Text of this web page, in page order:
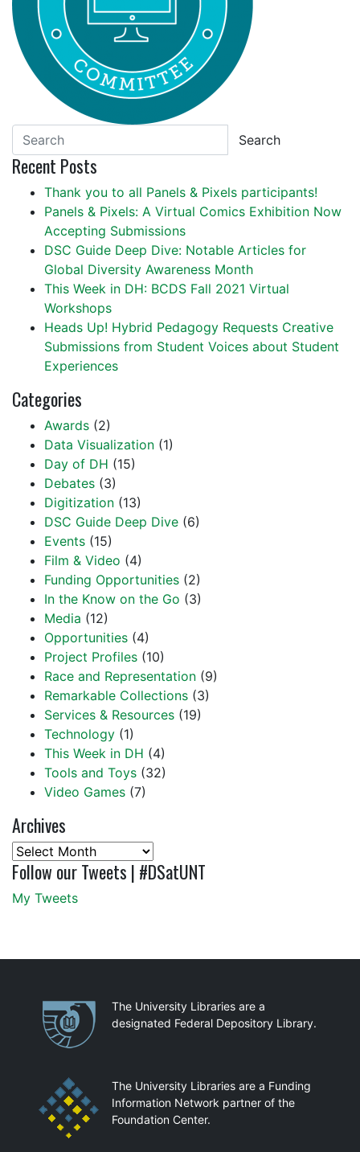
Search
Recent Posts
Thank you to all Panels & Pixels participants!
Panels & Pixels: A Virtual Comics Exhibition Now
Accepting Submissions
DSC Guide Deep Dive: Notable Articles for
Global Diversity Awareness Month
This Week in DH: BCDS Fall 2021 Virtual
Workshops
Heads Up! Hybrid Pedagogy Requests Creative
Submissions from Student Voices about Student
Experiences
Categories
Awards (2)
Data Visualization (1)
Day of DH (15)
Debates (3)
Digitization (13)
DSC Guide Deep Dive (6)
Events (15)
Film & Video (4)
Funding Opportunities (2)
In the Know on the Go (3)
Media (12)
Opportunities (4)
Project Profiles (10)
Race and Representation (9)
Remarkable Collections (3)
Services & Resources (19)
Technology (1)
This Week in DH (4)
Tools and Toys (32)
Video Games (7)
Archives
Archives
Follow our Tweets | #DSatUNT
My Tweets
PartnershipsThe University Libraries are a
designated Federal Depository Library.
The University Libraries are a Funding
Information Network partner of the
Foundation Center.